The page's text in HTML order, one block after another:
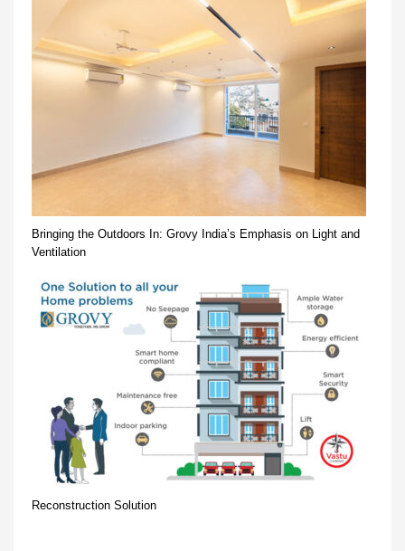
Bringing the Outdoors In: Grovy India’s Emphasis on Light and
Ventilation
Reconstruction Solution